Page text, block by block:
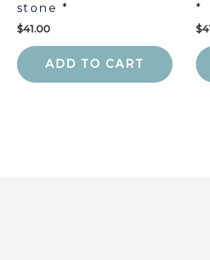
stone *
$41.00
ADD TO CART
*
$